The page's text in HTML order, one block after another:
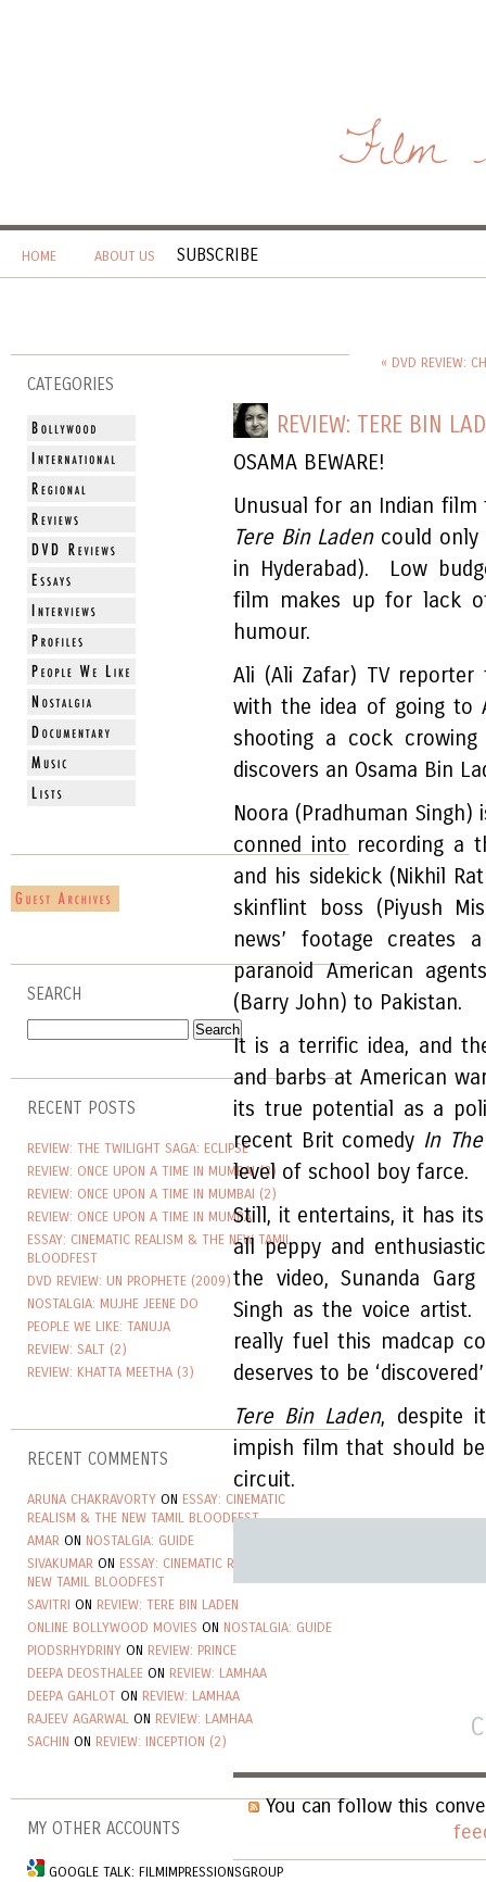
Film
HOME ABOUT US SUBSCRIBE
CATEGORIES
SEARCH
RECENT POSTS
REVIEW: THE TWILIGHT SAGA: ECLIPSE
REVIEW: ONCE UPON A TIME IN MUMBAI (3)
REVIEW: ONCE UPON A TIME IN MUMBAI (2)
REVIEW: ONCE UPON A TIME IN MUMBAI
ESSAY: CINEMATIC REALISM & THE NEW TAMIL
BLOODFEST
DVD REVIEW: UN PROPHETE (2009)
NOSTALGIA: MUJHE JEENE DO
PEOPLE WE LIKE: TANUJA
REVIEW: SALT (2)
REVIEW: KHATTA MEETHA (3)
RECENT COMMENTS
ARUNA CHAKRAVORTY ON ESSAY: CINEMATIC
REALISM & THE NEW TAMIL BLOODFEST
AMAR ON NOSTALGIA: GUIDE
SIVAKUMAR ON ESSAY: CINEMATIC REALISM & THE
NEW TAMIL BLOODFEST
SAVITRI ON REVIEW: TERE BIN LADEN
ONLINE BOLLYWOOD MOVIES ON NOSTALGIA: GUIDE
PIODSRHYDRINY ON REVIEW: PRINCE
DEEPA DEOSTHALEE ON REVIEW: LAMHAA
DEEPA GAHLOT ON REVIEW: LAMHAA
RAJEEV AGARWAL ON REVIEW: LAMHAA
SACHIN ON REVIEW: INCEPTION (2)
MY OTHER ACCOUNTS
GOOGLE TALK: FILMIMPRESSIONSGROUP
« DVD REVIEW:
REVIEW: TERE BIN
OSAMA BEWARE!
Unusual for an Indian
Tere Bin Laden could only
in Hyderabad). Low
film makes up for lack
humour.
Ali (Ali Zafar) TV
with the idea of going to
shooting a cock
discovers an Osama Bin
Noora (Pradhuman
conned into recording a
and his sidekick (Nikhil
skinflint boss (Piyush
news’ footage creates
paranoid American
(Barry John) to Pakistan.
It is a terrific idea, and
and barbs at American
its true potential as a
recent Brit comedy In
level of school boy farce.
Still, it entertains, it has
all peppy and
the video, Sunanda
Singh as the voice artist.
really fuel this madcap
deserves to be
Tere Bin Laden, despite
impish film that should
circuit.
You can follow this